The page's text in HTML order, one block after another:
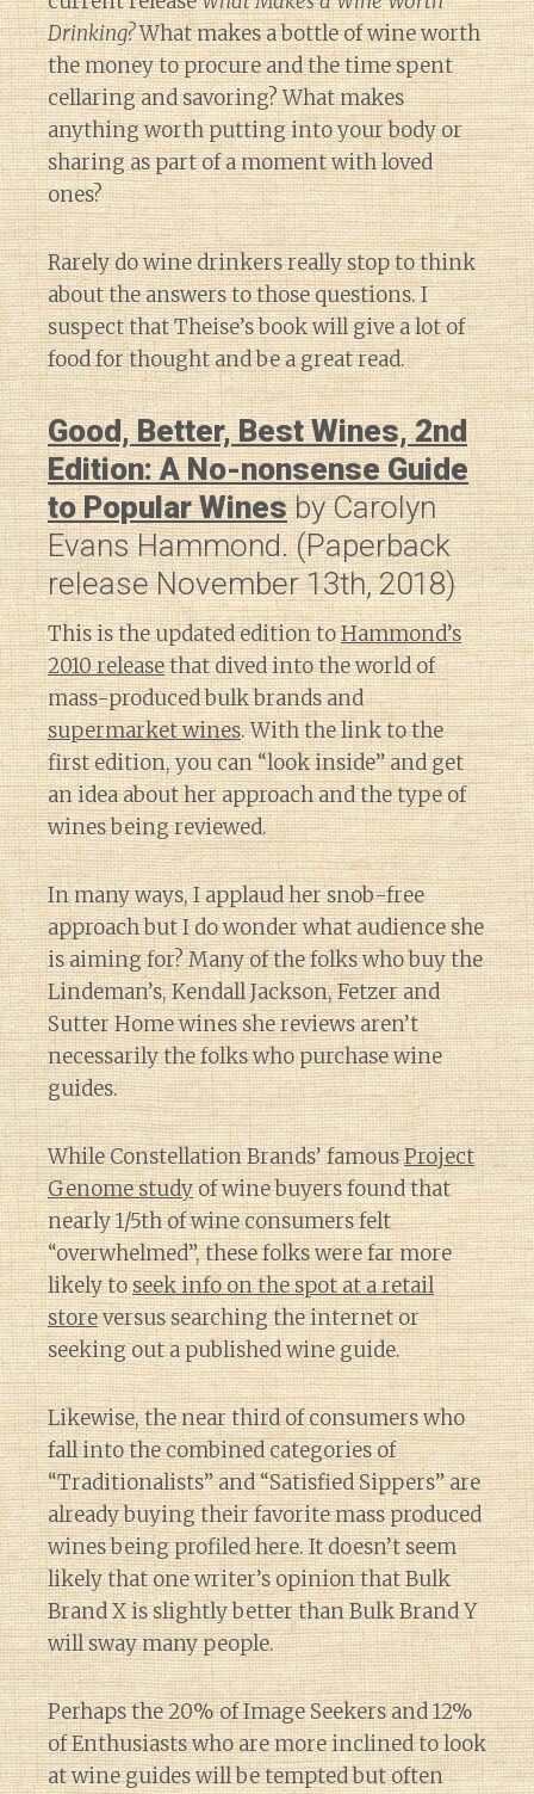
Diary of a Wine
Drinking?What makes a bottle of wine worth
the money to procure and the time spent
cellaring and savoring? What makes
anything worth putting into your body or
sharing as part of a moment with loved
ones?
Rarely do wine drinkers really stop to think
about the answers to those questions. I
suspect that Theise’s book will give a lot of
food for thought and be a great read.
Good, Better, Best Wines, 2nd
Edition: A No-nonsense Guide
to Popular Winesby Carolyn
Evans Hammond. (Paperback
release November 13th, 2018)
This is the updated edition toHammond’s
2010 releasethat dived into the world of
mass-produced bulk brands and
supermarket wines. With the link to the
first edition, you can “look inside” and get
an idea about her approach and the type of
wines being reviewed.
In many ways, I applaud her snob-free
approach but I do wonder what audience she
is aiming for? Many of the folks who buy the
Lindeman’s, Kendall Jackson, Fetzer and
Sutter Home wines she reviews aren’t
necessarily the folks who purchase wine
guides.
While Constellation Brands’ famousProject
Genome studyof wine buyers found that
nearly 1/5th of wine consumers felt
“overwhelmed”, these folks were far more
likely toseek info on the spot at a retail
storeversus searching the internet or
seeking out a published wine guide.
Likewise, the near third of consumers who
fall into the combined categories of
“Traditionalists” and “Satisfied Sippers” are
already buying their favorite mass produced
wines being profiled here. It doesn’t seem
likely that one writer’s opinion that Bulk
Brand X is slightly better than Bulk Brand Y
will sway many people.
Perhaps the 20% of Image Seekers and 12%
of Enthusiasts who are more inclined to look
at wine guides will be tempted but often